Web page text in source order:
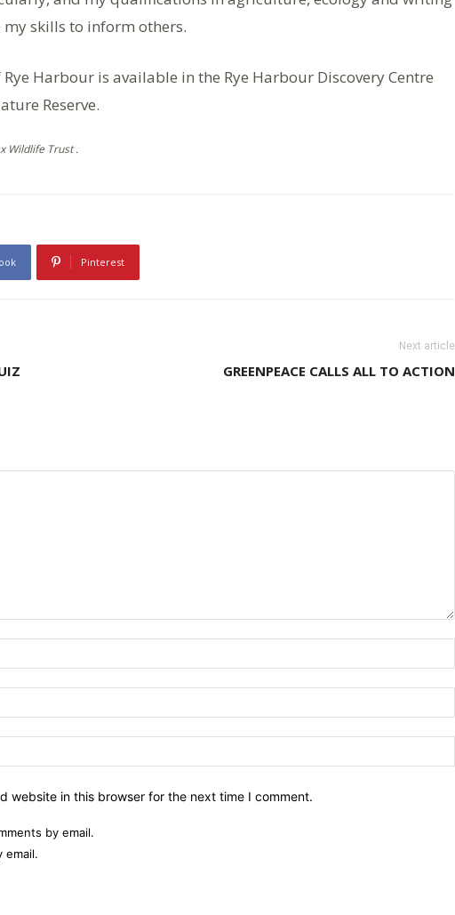
my skills to inform others.
Rye Harbour is available in the Rye Harbour Discovery Centre
Reserve.
Wildlife Trust .
Pinterest
Next article
GREENPEACE CALLS ALL TO ACTION
website in this browser for the next time I comment.
by email.
email.